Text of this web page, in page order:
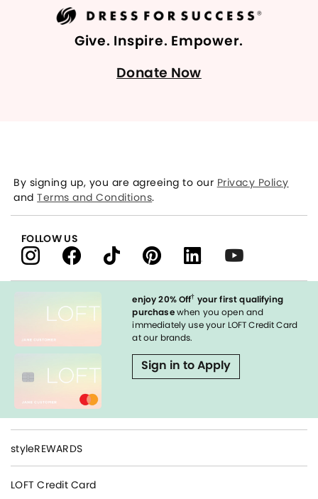
Give. Inspire. Empower.
Donate Now
enjoy 20% Off† your first qualifying
purchasewhen you open and
immediately use your LOFT Credit Card
at our brands.
Sign in to Apply
styleREWARDS
LOFT Credit Card
By signing up, you are agreeing to our Privacy Policy
andTerms and Conditions.
FOLLOW US